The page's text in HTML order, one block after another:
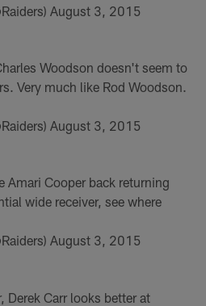
August 3, 2015
Woodson doesn't seem to
Very much like Rod Woodson.
August 3, 2015
Amari Cooper back returning
wide receiver, see where
August 3, 2015
Derek Carr looks better at